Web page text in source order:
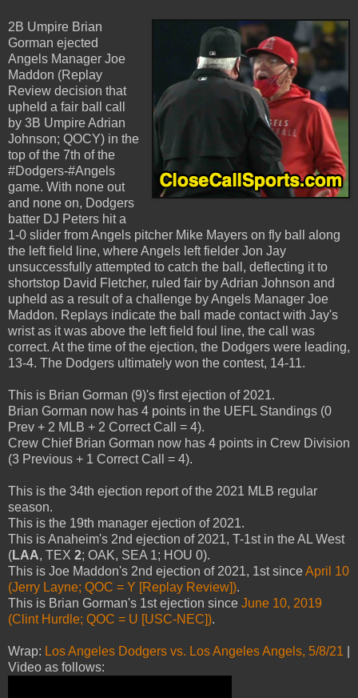
2B Umpire Brian
Gorman ejected
Angels Manager Joe
Maddon (Replay
Review decision that
upheld a fair ball call
by 3B Umpire Adrian
Johnson; QOCY) in the
top of the 7th of the
#Dodgers-#Angels
game. With none out
and none on, Dodgers
batter DJ Peters hit a
1-0 slider from Angels pitcher Mike Mayers on fly ball along
the left field line, where Angels left fielder Jon Jay
unsuccessfully attempted to catch the ball, deflecting it to
shortstop David Fletcher, ruled fair by Adrian Johnson and
upheld as a result of a challenge by Angels Manager Joe
Maddon. Replays indicate the ball made contact with Jay's
wrist as it was above the left field foul line, the call was
correct. At the time of the ejection, the Dodgers were leading,
13-4. The Dodgers ultimately won the contest, 14-11.
This is Brian Gorman (9)'s first ejection of 2021.
Brian Gorman now has 4 points in the UEFL Standings (0
Prev + 2 MLB + 2 Correct Call = 4).
Crew Chief Brian Gorman now has 4 points in Crew Division
(3 Previous + 1 Correct Call = 4).
This is the 34th ejection report of the 2021 MLB regular
season.
This is the 19th manager ejection of 2021.
This is Anaheim's 2nd ejection of 2021, T-1st in the AL West
(LAA, TEX 2; OAK, SEA 1; HOU 0).
This is Joe Maddon's 2nd ejection of 2021, 1st sinceApril 10
(Jerry Layne; QOC = Y [Replay Review]).
This is Brian Gorman's 1st ejection since June 10, 2019
(Clint Hurdle; QOC = U [USC-NEC]).
Wrap: Los Angeles Dodgers vs. Los Angeles Angels, 5/8/21
Video as follows: